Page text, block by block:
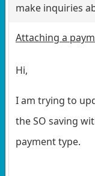
make inquiries
Attaching a
Hi,
I am trying to
the SO saving
payment type.